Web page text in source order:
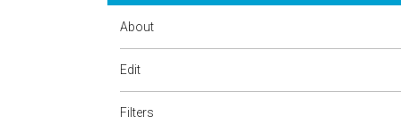
About
Edit
Filters